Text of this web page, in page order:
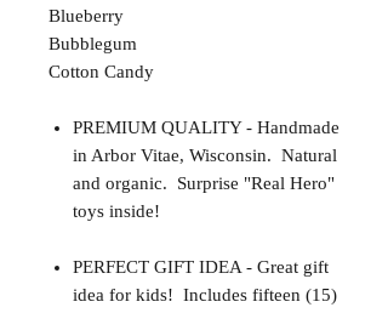
Blueberry
Bubblegum
Cotton Candy
PREMIUM QUALITY - Handmade
in Arbor Vitae, Wisconsin. Natural
and organic. Surprise "Real Hero"
toys inside!
PERFECT GIFT IDEA - Great gift
idea for kids! Includes fifteen (15)